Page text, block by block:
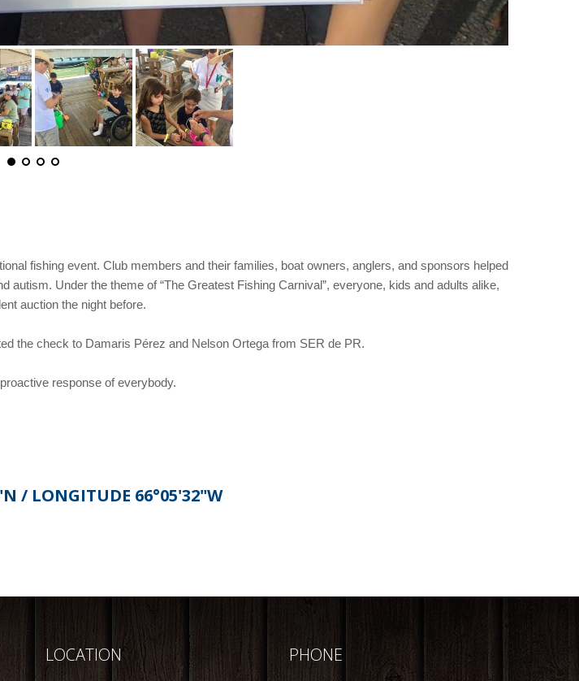
fishing event. Club members and their families, boat owners, anglers, and sponsors helped
Under the theme of “The Greatest Fishing Carnival”, everyone, kids and adults alike,
auction the night before.
the check to Damaris Pérez and Nelson Ortega from SER de PR.
response of everybody.
/ LONGITUDE 66°05'32"W
LOCATION PHONE